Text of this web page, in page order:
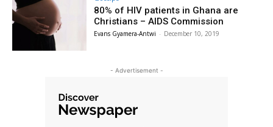
80% of HIV patients in Ghana are
Christians – AIDS Commission
Evans Gyamera-Antwi - December 10, 2019
- Advertisement -